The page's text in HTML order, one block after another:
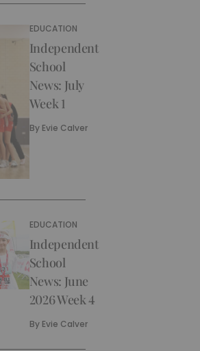
EDUCATION
Independent
School
News: July
Week 1
By Evie Calver
EDUCATION
Independent
School
News: June
2026 Week 4
By Evie Calver